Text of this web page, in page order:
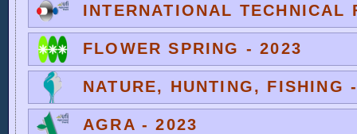
INTERNATIONAL TECHNICAL
FLOWER SPRING - 2023
NATURE, HUNTING, FISHING
AGRA - 2023